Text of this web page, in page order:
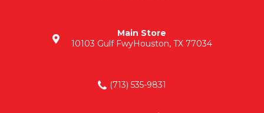
Main Store
10103 Gulf FwyHouston, TX 77034
(713) 535-9831